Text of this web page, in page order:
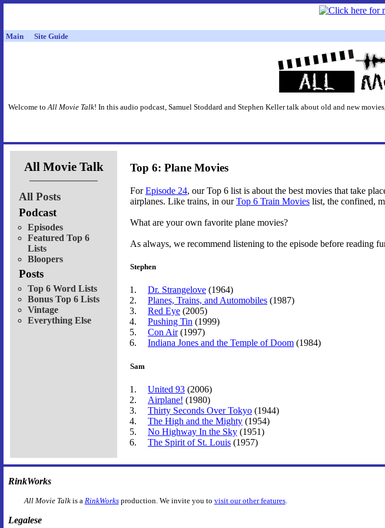
Main Site Guide
Welcome toAll Movie Talk! In this audio podcast, Samuel Stoddard and Stephen Keller talk about old and new
All Movie Talk
All Posts
Podcast
Episodes
Featured Top 6
Lists
Bloopers
Posts
Top 6 Word Lists
Bonus Top 6 Lists
Vintage
Everything Else
Top 6: Plane Movies
ForEpisode 24, our Top 6 list is about the best movies that take
airplanes. Like trains, in ourTop 6 Train Movies list, the confined,
What are your own favorite plane movies?
As always, we recommend listening to the episode before reading
Stephen
Dr. Strangelove (1964)
Planes, Trains, and Automobiles (1987)
Red Eye (2005)
Pushing Tin (1999)
Con Air(1997)
Indiana Jones and the Temple of Doom (1984)
Sam
United 93 (2006)
Airplane! (1980)
Thirty Seconds Over Tokyo (1944)
The High and the Mighty (1954)
No Highway In the Sky (1951)
The Spirit of St. Louis (1957)
RinkWorks
All Movie Talkis a RinkWorksproduction. We invite you to visit our other features.
Legalese